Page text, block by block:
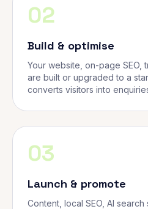
02
Build & optimise
Your website, on-page SEO,
are built or upgraded to a
converts visitors into
03
Launch & promote
Content, local SEO, AI